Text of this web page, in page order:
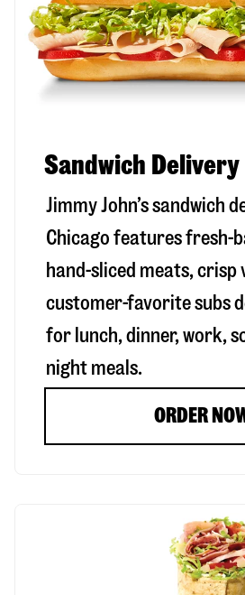
Sandwich Delivery
Jimmy John’s sandwich
Chicago features fresh-
hand-sliced meats, crisp
customer-favorite subs
for lunch, dinner, work,
night meals.
ORDER